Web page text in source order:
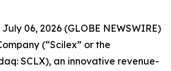
July 06, 2026 (GLOBE NEWSWIRE)
(“Scilex” or the
SCLX), an innovative revenue-